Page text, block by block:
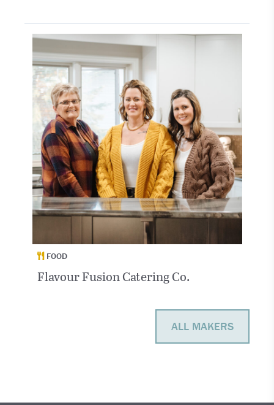
FOOD
Flavour Fusion Catering Co.
ALL MAKERS